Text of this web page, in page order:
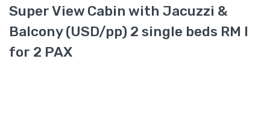
Super View Cabin with Jacuzzi &
Balcony (USD/pp) 2 single beds RM I
for 2 PAX